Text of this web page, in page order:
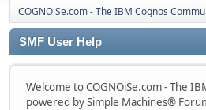
COGNOiSe.com - The IBM Cognos
SMF User Help
Welcome to COGNOiSe.com - The
powered by Simple Machines®